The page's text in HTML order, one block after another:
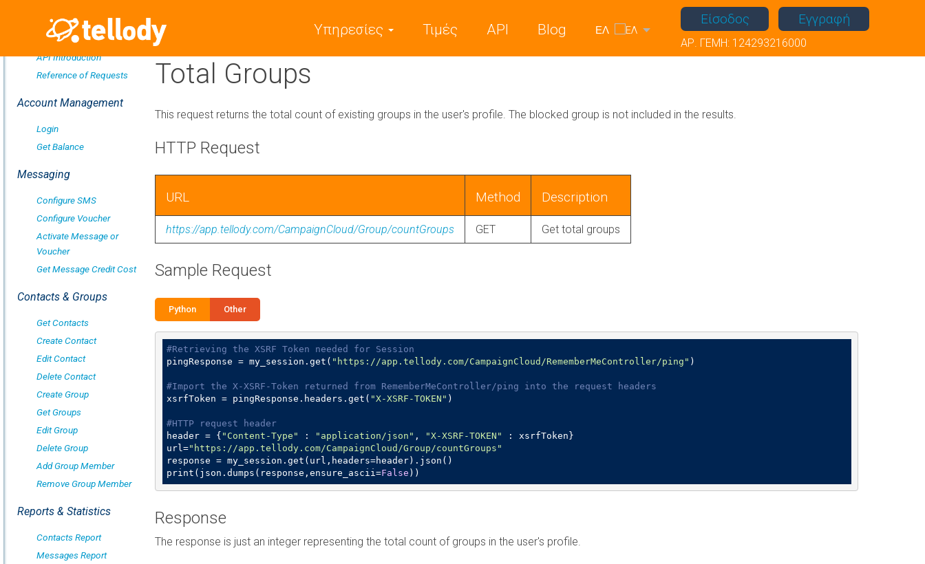
Είσοδος Εγγραφή
ΑΡ. ΓΕΜΗ: 124293216000
Υπηρεσίες Τιμές API Blog ΕΛ
Overview
API Introduction
Reference of Requests
Account Management
Login
Get Balance
Messaging
Configure SMS
Configure Voucher
Activate Message or
Voucher
Get Message Credit Cost
Contacts & Groups
Get Contacts
Create Contact
Edit Contact
Delete Contact
Create Group
Get Groups
Edit Group
Delete Group
Add Group Member
Remove Group Member
Reports & Statistics
Contacts Report
Messages Report
Total Groups
This request returns the total count of existing groups in the user's profile. The blocked group is not included in the results.
HTTP Request
URL Method Description
https://app.tellody.com/CampaignCloud/Group/countGroups GET Get total groups
Sample Request
Python Other
#Retrieving the XSRF Token needed for Session
pingResponse = my_session.get( "https://app.tellody.com/CampaignCloud/RememberMeController/ping" )
#Import the X-XSRF-Token returned from RememberMeController/ping into the request headers
xsrfToken = pingResponse.headers.get( "X-XSRF-TOKEN" )
#HTTP request header
header = { "Content-Type" : "application/json" , "X-XSRF-TOKEN"
: xsrfToken}
url="https://app.tellody.com/CampaignCloud/Group/countGroups"
response = my_session.get(url,headers=header).json()
print(json.dumps(response,ensure_ascii=False ))
Response
The response is just an integer representing the total count of groups in the user's profile.